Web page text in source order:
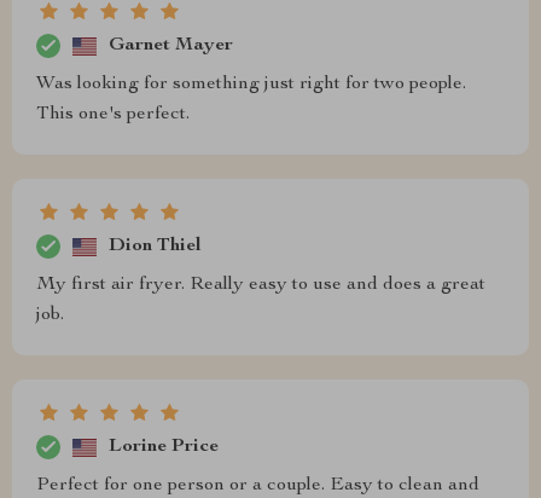
Garnet Mayer
Was looking for something just right for two people.
This one's perfect.
Dion Thiel
My first air fryer. Really easy to use and does a great
job.
Lorine Price
Perfect for one person or a couple. Easy to clean and